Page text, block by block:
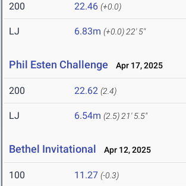
200 22.46 (+0.0)
LJ 6.83m (+0.0) 22' 5"
Phil Esten Challenge Apr 17, 2025
200 22.62 (2.4)
LJ 6.54m (2.5) 21' 5.5"
Bethel Invitational Apr 12, 2025
100 11.27 (-0.3)